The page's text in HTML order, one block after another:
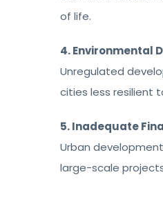
of life.
4. Environmental
Unregulated
cities less resilient
5. Inadequate
Urban
large-scale